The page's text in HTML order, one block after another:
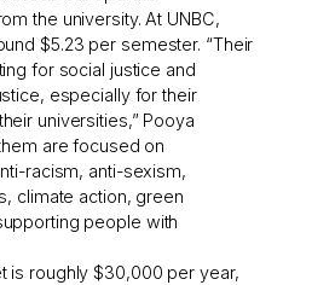
the university. At UNBC,
$5.23 per semester. “Their
for social justice and
especially for their
universities,” Pooya
are focused on
racism, anti-sexism,
climate action, green
people with
is roughly $30,000 per year,